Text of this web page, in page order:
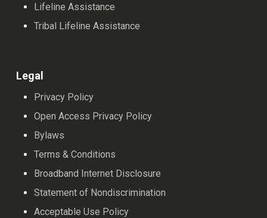
Lifeline Assistance
Tribal Lifeline Assistance
Legal
Privacy Policy
Open Access Privacy Policy
Bylaws
Terms & Conditions
Broadband Internet Disclosure
Statement of Nondiscrimination
Acceptable Use Policy